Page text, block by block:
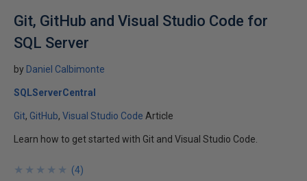
Git, GitHub and Visual Studio Code for
SQL Server
by Daniel Calbimonte
SQLServerCentral
Git GitHub Visual Studio Code Article
Learn how to get started with Git and Visual Studio Code.
★
★
★
★
★
★
★
★
★
★ (4)